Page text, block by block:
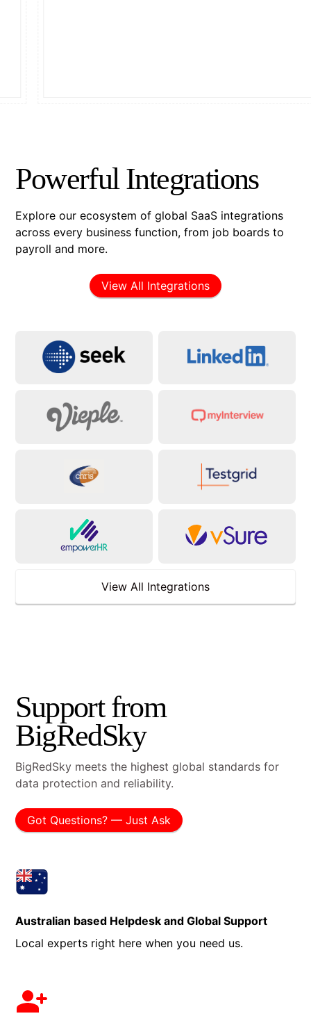
Powerful Integrations
Explore our ecosystem of global SaaS integrations
across every business function, from job boards to
payroll and more.
View All Integrations
View All Integrations
Support from
BigRedSky
BigRedSky meets the highest global standards for
data protection and reliability.
Got Questions? — Just Ask
Australian based Helpdesk and Global Support
Local experts right here when you need us.